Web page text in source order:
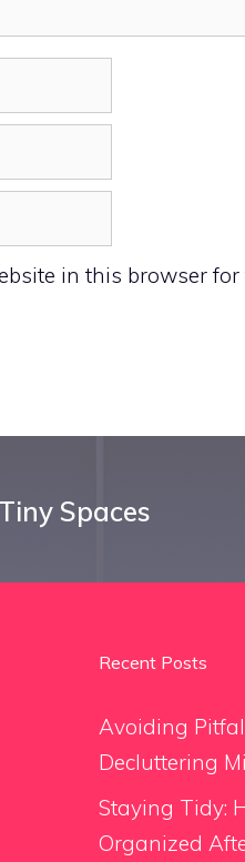
in this browser
Spaces
Recent Posts
Avoiding
Decluttering
Staying Tidy:
Organized